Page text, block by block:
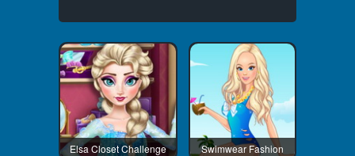
Elsa Closet Challenge Swimwear Fashion